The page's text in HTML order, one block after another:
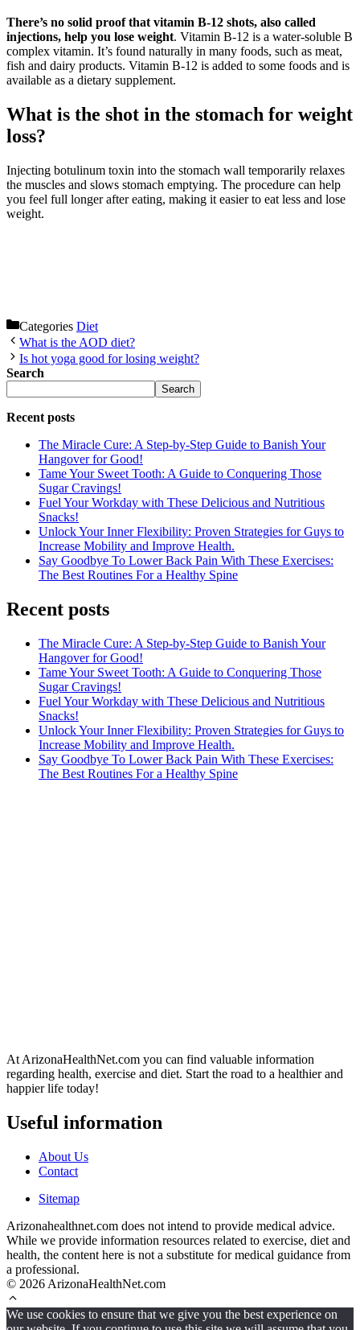
There’s no solid proof that vitamin B-12 shots, also called
injections, help you lose weight. Vitamin B-12 is a water-soluble B
complex vitamin. It’s found naturally in many foods, such as meat,
fish and dairy products. Vitamin B-12 is added to some foods and is
available as a dietary supplement.
What is the shot in the stomach for weight
loss?
Injecting botulinum toxin into the stomach wall temporarily relaxes
the muscles and slows stomach emptying. The procedure can help
you feel full longer after eating, making it easier to eat less and lose
weight.
Categories Diet
What is the AOD diet?
Is hot yoga good for losing weight?
Search
Search
Recent posts
The Miracle Cure: A Step-by-Step Guide to Banish Your
Hangover for Good!
Tame Your Sweet Tooth: A Guide to Conquering Those
Sugar Cravings!
Fuel Your Workday with These Delicious and Nutritious
Snacks!
Unlock Your Inner Flexibility: Proven Strategies for Guys to
Increase Mobility and Improve Health.
Say Goodbye To Lower Back Pain With These Exercises:
The Best Routines For a Healthy Spine
Recent posts
The Miracle Cure: A Step-by-Step Guide to Banish Your
Hangover for Good!
Tame Your Sweet Tooth: A Guide to Conquering Those
Sugar Cravings!
Fuel Your Workday with These Delicious and Nutritious
Snacks!
Unlock Your Inner Flexibility: Proven Strategies for Guys to
Increase Mobility and Improve Health.
Say Goodbye To Lower Back Pain With These Exercises:
The Best Routines For a Healthy Spine
At ArizonaHealthNet.com you can find valuable information
regarding health, exercise and diet. Start the road to a healthier and
happier life today!
Useful information
About Us
Contact
Sitemap
Arizonahealthnet.com does not intend to provide medical advice.
While we provide information resources related to exercise, diet and
health, the content here is not a substitute for medical guidance from
a professional.
© 2026 ArizonaHealthNet.com
We use cookies to ensure that we give you the best experience on